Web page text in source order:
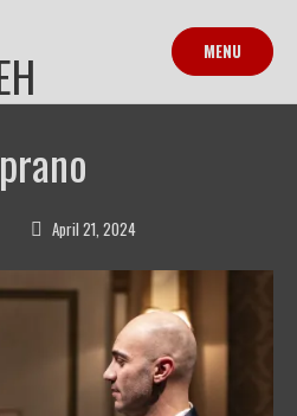
MENU
April 21, 2024